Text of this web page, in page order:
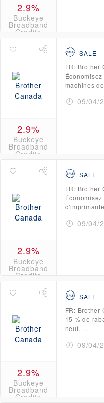
2.9%
Buckeye
Broadband
Credits
2.9%
Buckeye
Broadband
Credits
SALE
FR: Brother
machines
09/04/
2.9%
Buckeye
Broadband
Credits
SALE
FR: Brother
09/04/
2.9%
Buckeye
Broadband
Credits
SALE
FR: Brother
15 % de
neuf. ...
09/04/